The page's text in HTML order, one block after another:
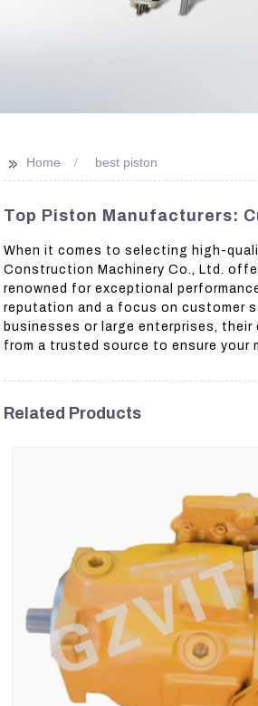
>> Home best piston
Top Piston Manufacturers:
When it comes to selecting high-
Construction Machinery Co., Ltd.
renowned for exceptional
reputation and a focus on customer
businesses or large enterprises,
from a trusted source to ensure your
Related Products